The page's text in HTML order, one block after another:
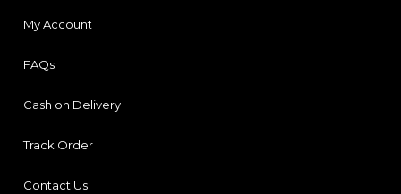
My Account
FAQs
Cash on Delivery
Track Order
Contact Us